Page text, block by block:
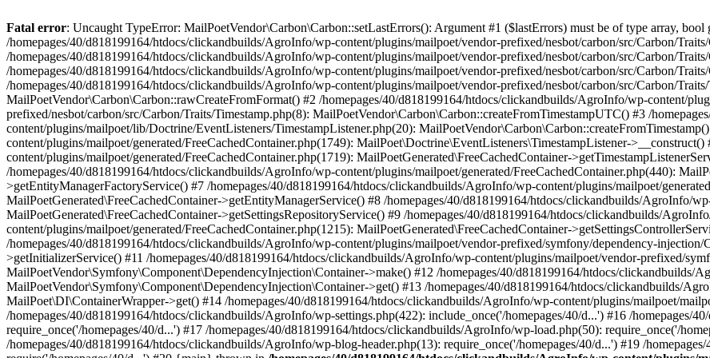
Fatal error: Uncaught TypeError: MailPoetVendor\Carbon\Carbon::setLastErrors(): Argument #1 ($lastErrors) must be of type array, bool
/homepages/40/d818199164/htdocs/clickandbuilds/AgroInfo/wp-content/plugins/mailpoet/vendor-prefixed/nesbot/carbon/src/Carbon/
/homepages/40/d818199164/htdocs/clickandbuilds/AgroInfo/wp-content/plugins/mailpoet/vendor-prefixed/nesbot/carbon/src/Carbon/
/homepages/40/d818199164/htdocs/clickandbuilds/AgroInfo/wp-content/plugins/mailpoet/vendor-prefixed/nesbot/carbon/src/Carbon/
/homepages/40/d818199164/htdocs/clickandbuilds/AgroInfo/wp-content/plugins/mailpoet/vendor-prefixed/nesbot/carbon/src/Carbon/
MailPoetVendor\Carbon\Carbon::rawCreateFromFormat() #2 /homepages/40/d818199164/htdocs/clickandbuilds/AgroInfo/wp-content/
prefixed/nesbot/carbon/src/Carbon/Traits/Timestamp.php(8): MailPoetVendor\Carbon\Carbon::createFromTimestampUTC() #3 /
content/plugins/mailpoet/lib/Doctrine/EventListeners/TimestampListener.php(20):
content/plugins/mailpoet/generated/FreeCachedContainer.php(1749): MailPoet\Doctrine\EventListeners\TimestampListener-
content/plugins/mailpoet/generated/FreeCachedContainer.php(1719): MailPoetGenerated\FreeCachedContainer-
/homepages/40/d818199164/htdocs/clickandbuilds/AgroInfo/wp-content/plugins/mailpoet/generated/FreeCachedContainer.php(440):
>getEntityManagerFactoryService() #7 /homepages/40/d818199164/htdocs/clickandbuilds/AgroInfo/wp-content/plugins/mailpoet/
MailPoetGenerated\FreeCachedContainer->getEntityManagerService() #8 /homepages/40/d818199164/htdocs/clickandbuilds/AgroInfo/
MailPoetGenerated\FreeCachedContainer->getSettingsRepositoryService() #9 /homepages/40/d818199164/htdocs/clickandbuilds/
content/plugins/mailpoet/generated/FreeCachedContainer.php(1215): MailPoetGenerated\FreeCachedContainer-
/homepages/40/d818199164/htdocs/clickandbuilds/AgroInfo/wp-content/plugins/mailpoet/vendor-prefixed/symfony/dependency-injection/
>getInitializerService() #11 /homepages/40/d818199164/htdocs/clickandbuilds/AgroInfo/wp-content/plugins/mailpoet/vendor-prefixed/
MailPoetVendor\Symfony\Component\DependencyInjection\Container->make() #12 /homepages/40/d818199164/htdocs/clickandbuilds/
MailPoetVendor\Symfony\Component\DependencyInjection\Container->get() #13 /homepages/40/d818199164/htdocs/clickandbuilds/
MailPoet\DI\ContainerWrapper->get() #14 /homepages/40/d818199164/htdocs/clickandbuilds/AgroInfo/wp-content/plugins/mailpoet/
/homepages/40/d818199164/htdocs/clickandbuilds/AgroInfo/wp-settings.php(422): include_once('/homepages/40/d...') #16 /homepages/
require_once('/homepages/40/d...') #17 /homepages/40/d818199164/htdocs/clickandbuilds/AgroInfo/wp-load.php(50): require_once('/
/homepages/40/d818199164/htdocs/clickandbuilds/AgroInfo/wp-blog-header.php(13): require_once('/homepages/40/d...') #19 /